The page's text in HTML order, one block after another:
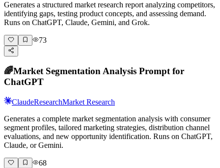
Generates a structured market research report analyzing competitors,
identifying gaps, testing product concepts, and assessing demand.
Runs on ChatGPT, Claude, Gemini, and Grok.
73
🌈Market Segmentation Analysis Prompt for
ChatGPT
ClaudeResearchMarket Research
Generates a complete market segmentation analysis with consumer
segment profiles, tailored marketing strategies, distribution channel
evaluations, and new opportunity identification. Runs on ChatGPT,
Claude, or Gemini.
68